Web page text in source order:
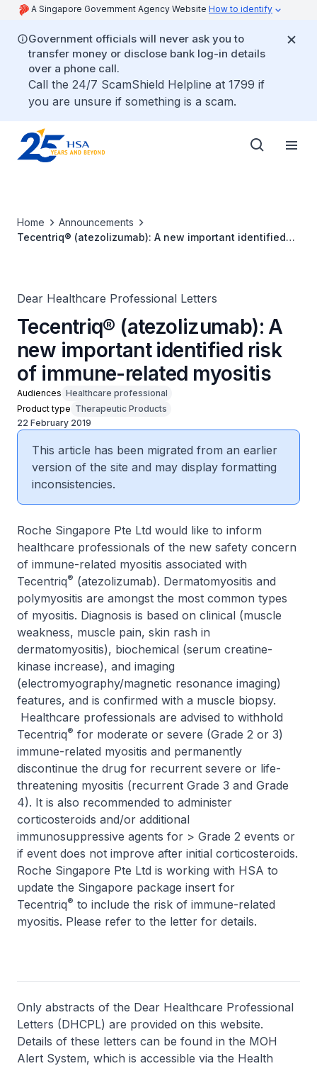
A Singapore Government Agency Website How to identify
Government officials will never ask you to
transfer money or disclose bank log-in details
over a phone call.
Call the 24/7 ScamShield Helpline at 1799 if
you are unsure if something is a scam.
Home
Announcements
Tecentriq® (atezolizumab): A new important identified
Dear Healthcare Professional Letters
Tecentriq® (atezolizumab): A
new important identified risk
of immune-related myositis
Audiences Healthcare professional
Product type Therapeutic Products
22 February 2019
This article has been migrated from an earlier
version of the site and may display formatting
inconsistencies.
Roche Singapore Pte Ltd would like to inform
healthcare professionals of the new safety concern
of immune-related myositis associated with
Tecentriq® (atezolizumab). Dermatomyositis and
polymyositis are amongst the most common types
of myositis. Diagnosis is based on clinical (muscle
weakness, muscle pain, skin rash in
dermatomyositis), biochemical (serum creatine-
kinase increase), and imaging
(electromyography/magnetic resonance imaging)
features, and is confirmed with a muscle biopsy.
Healthcare professionals are advised to withhold
Tecentriq® for moderate or severe (Grade 2 or 3)
immune-related myositis and permanently
discontinue the drug for recurrent severe or life-
threatening myositis (recurrent Grade 3 and Grade
4). It is also recommended to administer
corticosteroids and/or additional
immunosuppressive agents for > Grade 2 events or
if event does not improve after initial corticosteroids.
Roche Singapore Pte Ltd is working with HSA to
update the Singapore package insert for
Tecentriq® to include the risk of immune-related
myositis. Please refer to the letter for details.
Only abstracts of the Dear Healthcare Professional
Letters (DHCPL) are provided on this website.
Details of these letters can be found in the MOH
Alert System, which is accessible via the Health